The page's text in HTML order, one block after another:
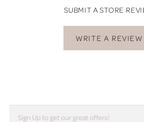
SUBMIT A STORE
WRITE A REVIEW